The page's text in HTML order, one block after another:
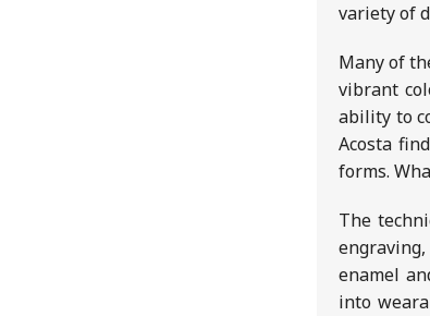
variety of
Many of
vibrant
ability to
Acosta
forms.
The
enamel
into